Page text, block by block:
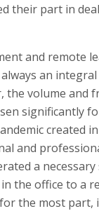
their part in
and remote
an
the volume and
significantly
created
and
a
the office to a
the most part,